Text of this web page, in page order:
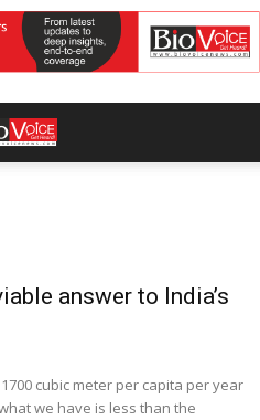
answer to India’s
cubic meter per capita per year
we have is less than the